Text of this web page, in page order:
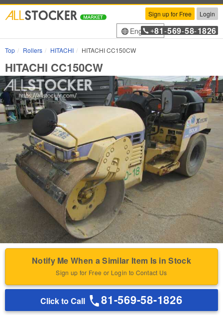
Sign up for Free Login
English+81 -569-58-1826
Top Rollers HITACHI HITACHI CC150CW
HITACHI CC150CW
Notify Me When a Similar Item Is in Stock
Sign up for Free or Login to Contact Us
Click to Call 81-569-58-1826